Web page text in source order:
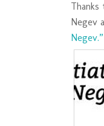
Negev
Negev.”